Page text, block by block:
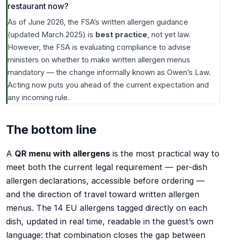
restaurant now?
As of June 2026, the FSA’s written allergen guidance
(updated March 2025) is best practice, not yet law.
However, the FSA is evaluating compliance to advise
ministers on whether to make written allergen menus
mandatory — the change informally known as Owen’s Law.
Acting now puts you ahead of the current expectation and
any incoming rule.
The bottom line
A QR menu with allergens is the most practical way to
meet both the current legal requirement — per-dish
allergen declarations, accessible before ordering —
and the direction of travel toward written allergen
menus. The 14 EU allergens tagged directly on each
dish, updated in real time, readable in the guest’s own
language: that combination closes the gap between